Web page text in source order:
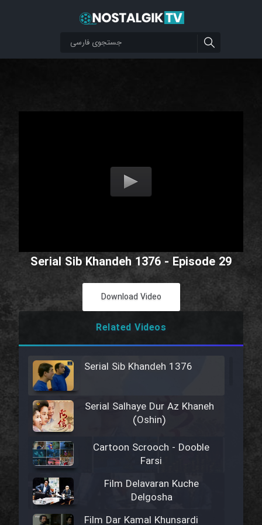
Serial Sib Khandeh 1376 - Episode 29
Download Video
Related Videos
Serial Sib Khandeh 1376
Serial Salhaye Dur Az Khaneh
(Oshin)
Cartoon Scrooch - Dooble
Farsi
Film Delavaran Kuche
Delgosha
Film Dar Kamal Khunsardi